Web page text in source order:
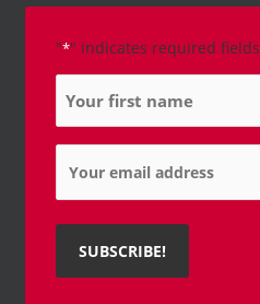
"*" indicates required fields
Name
Email